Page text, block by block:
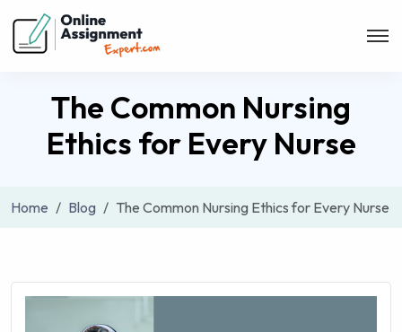
The Common Nursing
Ethics for Every Nurse
Home Blog The Common Nursing Ethics for Every Nurse